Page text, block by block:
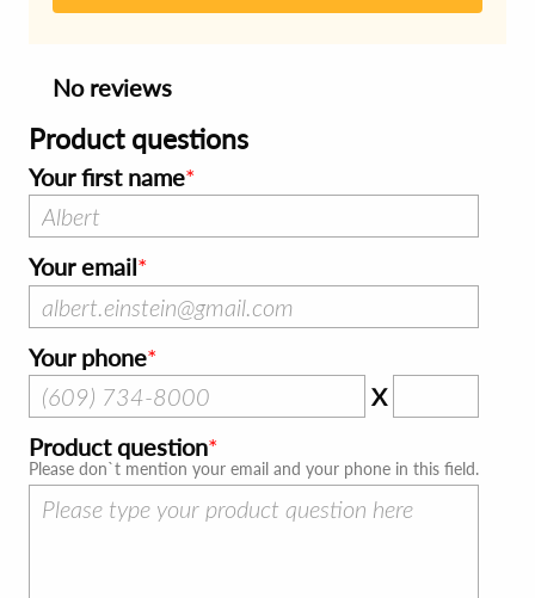
No reviews
Product questions
Your first name
Your email
Your phone
X
Product question
Please don`t mention your email and your phone in this field.